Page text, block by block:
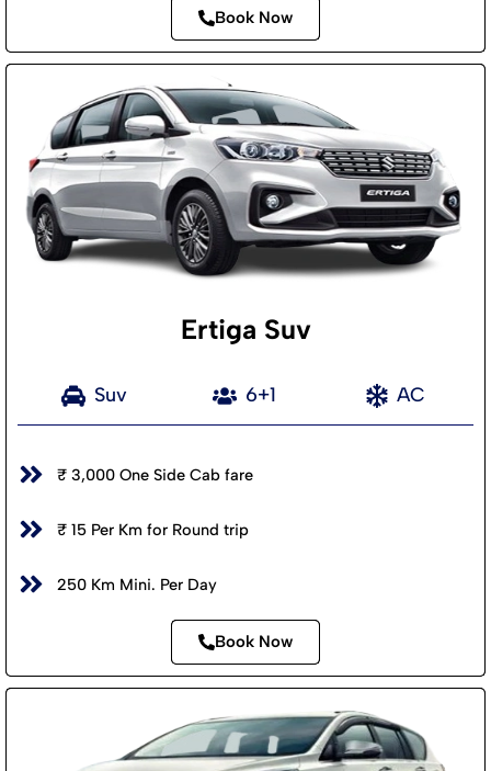
Book Now
Ertiga Suv
Suv 6+1 AC
₹ 3,000 One Side Cab fare
₹ 15 Per Km for Round trip
250 Km Mini. Per Day
Book Now